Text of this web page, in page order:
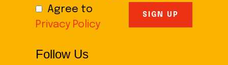
Agree to
Privacy Policy
Follow Us